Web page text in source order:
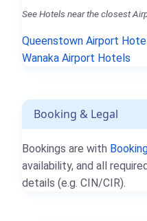
See Hotels near the closest
Queenstown Airport
Wanaka Airport Hotels
Booking & Legal
Bookings are with
availability, and all
details (e.g. CIN/CIR).